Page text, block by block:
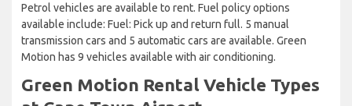
Petrol vehicles are available to rent. Fuel policy options
available include: Fuel: Pick up and return full. 5 manual
transmission cars and 5 automatic cars are available. Green
Motion has 9 vehicles available with air conditioning.
Green Motion Rental Vehicle Types